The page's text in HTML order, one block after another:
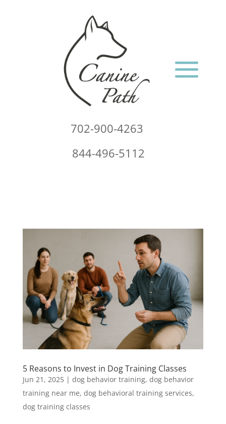
702-900-4263
844-496-5112
5 Reasons to Invest in Dog Training Classes
Jun 21, 2025| dog behavior training, dog behavior
training near me, dog behavioral training services,
dog training classes